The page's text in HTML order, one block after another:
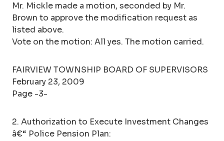
Mr. Mickle made a motion, seconded by Mr.
Brown to approve the modification request as
listed above.
Vote on the motion: All yes. The motion carried.
FAIRVIEW TOWNSHIP BOARD OF SUPERVISORS
February 23, 2009
Page -3-
2. Authorization to Execute Investment Changes
â€“ Police Pension Plan: